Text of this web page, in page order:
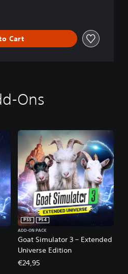
Cart
Ons
Goat Simulator 3 – Extended
Universe Edition
PS5
PS4
ADD-ON PACK
€24,95